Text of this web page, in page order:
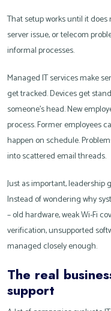
That setup works until it
server issue, or telecom
informal processes.
Managed IT services make
get tracked. Devices get
someone’s head. New
process. Former employees
happen on schedule.
into scattered email threads.
Just as important, leadership
Instead of wondering why
– old hardware, weak Wi-Fi
verification, unsupported
managed closely enough.
The real
support